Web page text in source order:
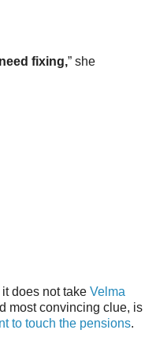
fixing,” she
does not take Velma
most convincing clue, is
to touch the pensions.